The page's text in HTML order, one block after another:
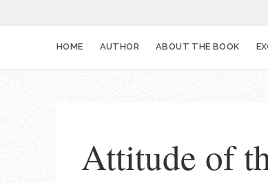
HOME AUTHOR ABOUT THE BOOK
Attitude of